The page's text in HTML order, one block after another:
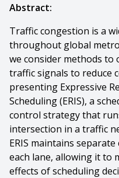
Abstract:
Traffic congestion is a
throughout global
we consider methods
traffic signals to reduce
presenting Expressive
Scheduling (ERIS), a
control strategy that
intersection in a traffic
ERIS maintains
each lane, allowing it to
effects of scheduling